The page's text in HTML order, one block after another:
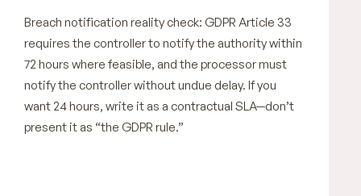
Breach notification reality check: GDPR Article 33
requires the controller to notify the authority within
72 hours where feasible, and the processor must
notify the controller without undue delay. If you
want 24 hours, write it as a contractual SLA—don’t
present it as “the GDPR rule.”